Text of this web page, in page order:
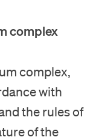
complex
complex,
with
the rules of
of the